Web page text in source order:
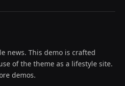
news. This demo is crafted
of the theme as a lifestyle site.
demos.